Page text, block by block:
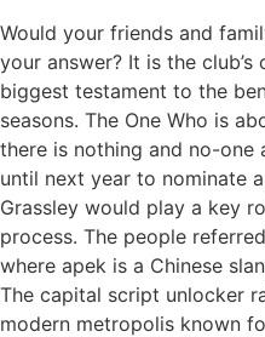
Would your friends and
your answer? It is the
biggest testament to the
seasons. The One Who is
there is nothing and no-one
until next year to nominate
Grassley would play a key
process. The people
where apek is a Chinese
The capital script unlocker
modern metropolis known